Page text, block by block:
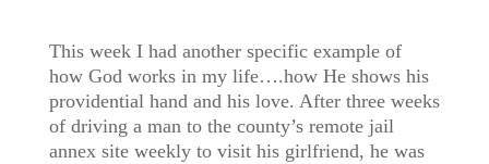
This week I had another specific example of
how God works in my life….how He shows his
providential hand and his love. After three weeks
of driving a man to the county’s remote jail
annex site weekly to visit his girlfriend, he was